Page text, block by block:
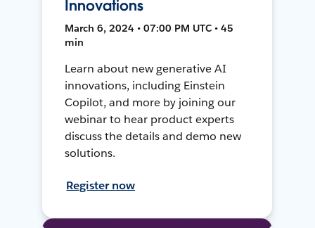
Innovations
March 6, 2024 • 07:00 PM UTC • 45
min
Learn about new generative AI
innovations, including Einstein
Copilot, and more by joining our
webinar to hear product experts
discuss the details and demo new
solutions.
Register now